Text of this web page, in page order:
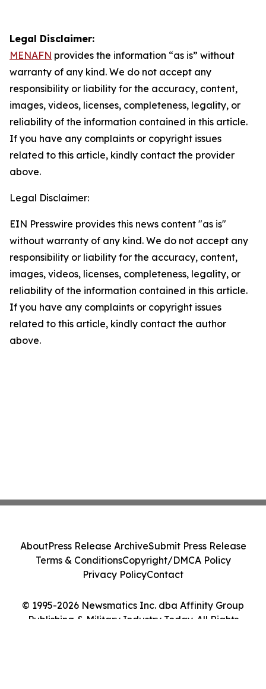
Legal Disclaimer:
MENAFN provides the information “as is” without
warranty of any kind. We do not accept any
responsibility or liability for the accuracy, content,
images, videos, licenses, completeness, legality, or
reliability of the information contained in this article.
If you have any complaints or copyright issues
related to this article, kindly contact the provider
above.
Legal Disclaimer:
EIN Presswire provides this news content "as is"
without warranty of any kind. We do not accept any
responsibility or liability for the accuracy, content,
images, videos, licenses, completeness, legality, or
reliability of the information contained in this article.
If you have any complaints or copyright issues
related to this article, kindly contact the author
above.
© 1995-2026 Newsmatics Inc. dba Affinity Group
Publishing & Military Industry Today. All Rights
AboutPress Release ArchiveSubmit Press Release
Terms & ConditionsCopyright/DMCA Policy
Privacy PolicyContact